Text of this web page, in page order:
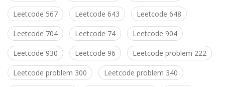
Leetcode 567 Leetcode 643 Leetcode 648
Leetcode 704 Leetcode 74 Leetcode 904
Leetcode 930 Leetcode 96 Leetcode problem 222
Leetcode problem 300 Leetcode problem 340